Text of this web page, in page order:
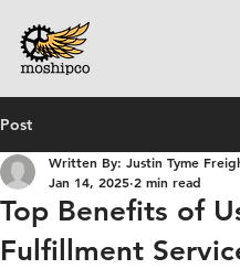
Post
Top Benefits of
Fulfillment
Written By: Justin Tyme
Jan 14, 2025 2 min read